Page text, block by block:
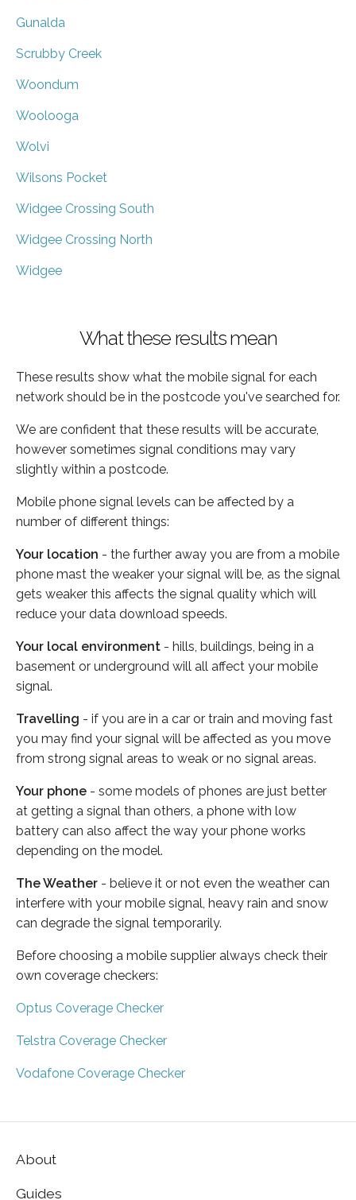
Gunalda
Scrubby Creek
Woondum
Woolooga
Wolvi
Wilsons Pocket
Widgee Crossing South
Widgee Crossing North
Widgee
What these results mean
These results show what the mobile signal for each
network should be in the postcode you've searched for.
We are confident that these results will be accurate,
however sometimes signal conditions may vary
slightly within a postcode.
Mobile phone signal levels can be affected by a
number of different things:
Your location - the further away you are from a mobile
phone mast the weaker your signal will be, as the signal
gets weaker this affects the signal quality which will
reduce your data download speeds.
Your local environment - hills, buildings, being in a
basement or underground will all affect your mobile
signal.
Travelling - if you are in a car or train and moving fast
you may find your signal will be affected as you move
from strong signal areas to weak or no signal areas.
Your phone - some models of phones are just better
at getting a signal than others, a phone with low
battery can also affect the way your phone works
depending on the model.
The Weather - believe it or not even the weather can
interfere with your mobile signal, heavy rain and snow
can degrade the signal temporarily.
Before choosing a mobile supplier always check their
own coverage checkers:
Optus Coverage Checker
Telstra Coverage Checker
Vodafone Coverage Checker
About
Guides